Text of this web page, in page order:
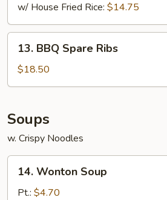
w/ House Fried Rice: $14.75
BBQ
Spare
Ribs
13. BBQ Spare Ribs
$18.50
Soups
w. Crispy Noodles
Wonton
Soup
14. Wonton Soup
Pt.: $4.70